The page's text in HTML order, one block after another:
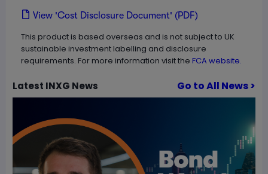
View 'Cost Disclosure Document' (PDF)
This product is based overseas and is not subject to UK
sustainable investment labelling and disclosure
requirements. For more information visit the FCA website.
Latest INXG News Go to All News >